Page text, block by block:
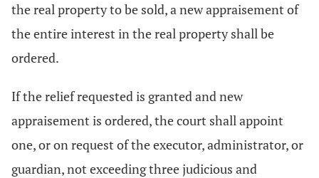
the real property to be sold, a new appraisement of
the entire interest in the real property shall be
ordered.
If the relief requested is granted and new
appraisement is ordered, the court shall appoint
one, or on request of the executor, administrator, or
guardian, not exceeding three judicious and